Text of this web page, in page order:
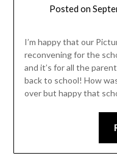
Posted on
I’m happy that our
reconvening for the
and it’s for all the
back to school! How
over but happy that